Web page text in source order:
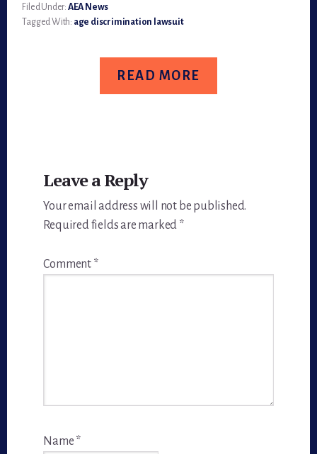
Filed Under: AEA News
Tagged With: age discrimination lawsuit
READ MORE
Interactions
Leave a Reply
Your email address will not be published.
Required fields are marked *
Comment *
Name *